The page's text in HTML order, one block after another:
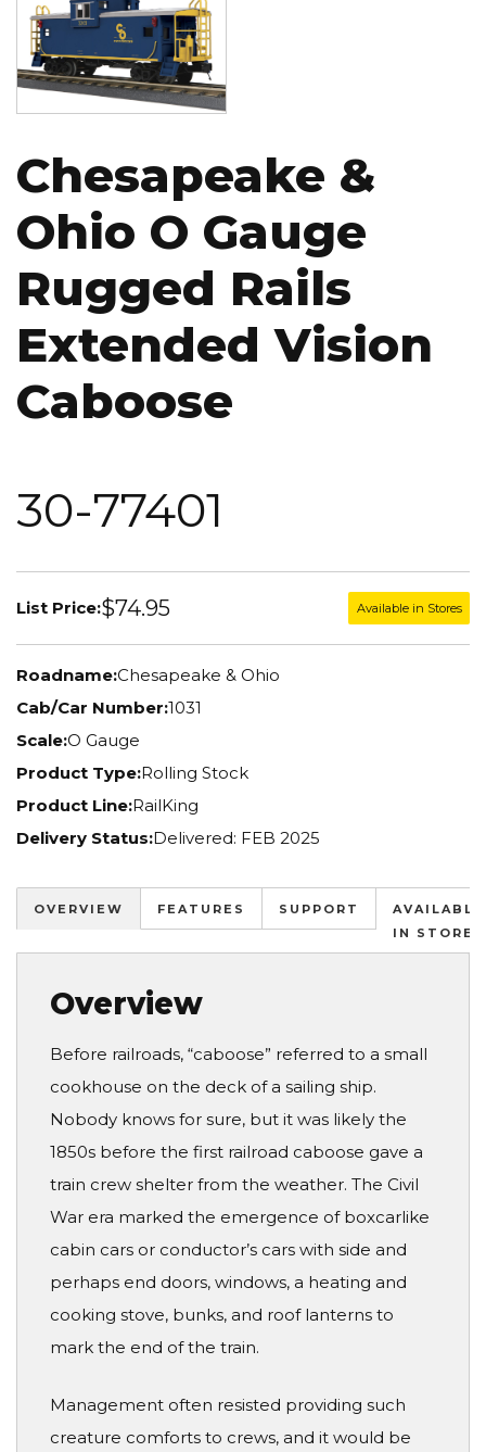
Chesapeake &
Ohio O Gauge
Rugged Rails
Extended Vision
Caboose
30-77401
List Price:$74.95 Available in Stores
Roadname:Chesapeake & Ohio
Cab/Car Number:1031
Scale:O Gauge
Product Type:Rolling Stock
Product Line:RailKing
Delivery Status:Delivered: FEB 2025
OVERVIEW FEATURES SUPPORT
AVAILABLE
IN STORES
Overview
Before railroads, “caboose” referred to a small
cookhouse on the deck of a sailing ship.
Nobody knows for sure, but it was likely the
1850s before the first railroad caboose gave a
train crew shelter from the weather. The Civil
War era marked the emergence of boxcarlike
cabin cars or conductor’s cars with side and
perhaps end doors, windows, a heating and
cooking stove, bunks, and roof lanterns to
mark the end of the train.
Management often resisted providing such
creature comforts to crews, and it would be